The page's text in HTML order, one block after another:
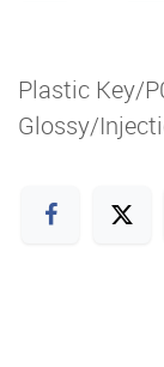
Plastic Key/
Glossy/